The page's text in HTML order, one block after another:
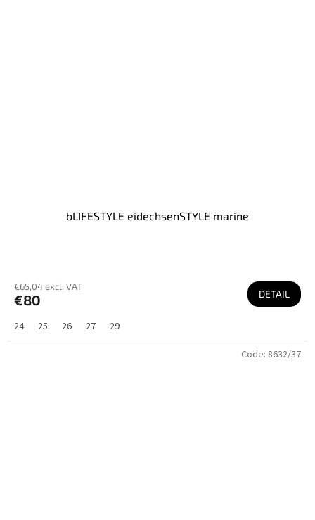
bLIFESTYLE eidechsenSTYLE marine
€65,04 excl. VAT
€80 DETAIL
24 25 26 27 29
Code: 8632/37